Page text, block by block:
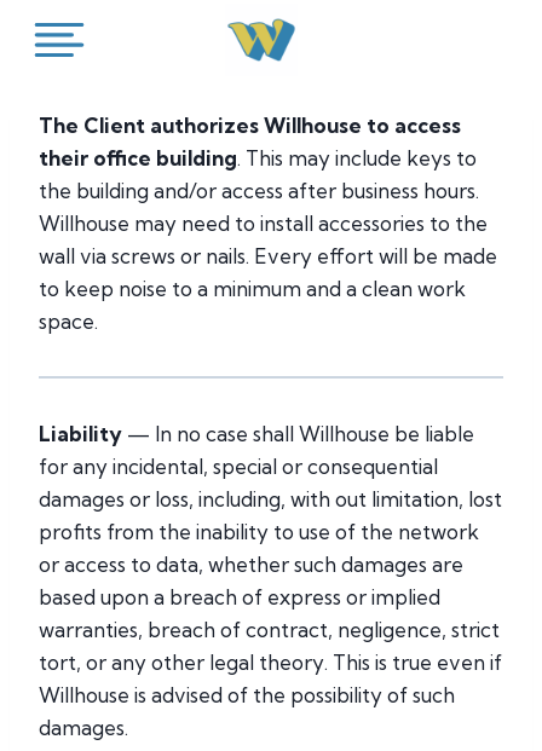
The Client authorizes Willhouse to access
their office building. This may include keys to
the building and/or access after business hours.
Willhouse may need to install accessories to the
wall via screws or nails. Every effort will be made
to keep noise to a minimum and a clean work
space.
Liability — In no case shall Willhouse be liable
for any incidental, special or consequential
damages or loss, including, with out limitation, lost
profits from the inability to use of the network
or access to data, whether such damages are
based upon a breach of express or implied
warranties, breach of contract, negligence, strict
tort, or any other legal theory. This is true even if
Willhouse is advised of the possibility of such
damages.